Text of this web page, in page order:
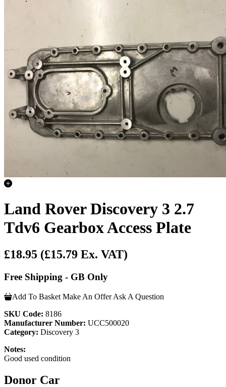
Land Rover Discovery 3 2.7
Tdv6 Gearbox Access Plate
£18.95 (£15.79 Ex. VAT)
Free Shipping - GB Only
Add To Basket Make An Offer Ask A Question
SKU Code: 8186
Manufacturer Number: UCC500020
Category: Discovery 3
Notes:
Good used condition
Donor Car